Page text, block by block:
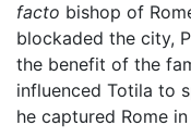
facto bishop of
blockaded the city,
the benefit of the
influenced Totila to
he captured Rome